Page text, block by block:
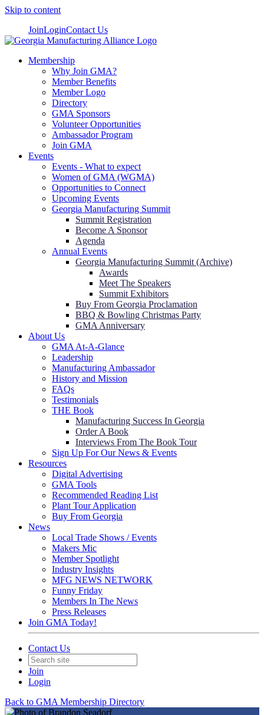
Skip to content
JoinLoginContact Us
Membership
Why Join GMA?
Member Benefits
Member Logo
Directory
GMA Sponsors
Volunteer Opportunities
Ambassador Program
Join GMA
Events
Events - What to expect
Women of GMA (WGMA)
Opportunities to Connect
Upcoming Events
Georgia Manufacturing Summit
Summit Registration
Become A Sponsor
Agenda
Annual Events
Georgia Manufacturing Summit (Archive)
Awards
Meet The Speakers
Summit Exhibitors
Buy From Georgia Proclamation
BBQ & Bowling Christmas Party
GMA Anniversary
About Us
GMA At-A-Glance
Leadership
Manufacturing Ambassador
History and Mission
FAQs
Testimonials
THE Book
Manufacturing Success In Georgia
Order A Book
Interviews From The Book Tour
Sign Up For Our News & Events
Resources
Digital Advertising
GMA Tools
Recommended Reading List
Plant Tour Application
Buy From Georgia
News
Local Trade Shows / Events
Makers Mic
Member Spotlight
Industry Insights
MFG NEWS NETWORK
Funny Friday
Members In The News
Press Releases
Join GMA Today!
Contact Us
Join
Login
Back to GMA Membership Directory